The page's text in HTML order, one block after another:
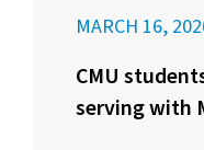
MARCH 16,
CMU
serving with